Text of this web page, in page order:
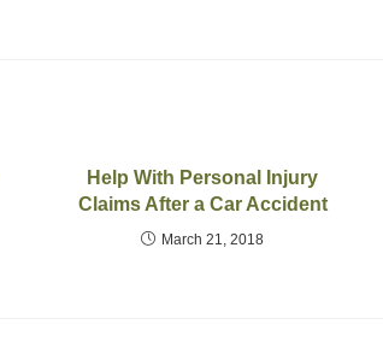
Help With Personal Injury
Claims After a Car Accident
March 21, 2018